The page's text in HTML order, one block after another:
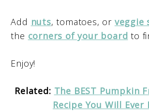
Add nuts, tomatoes, or veggie
the corners of your board to
Enjoy!
Related: The BEST Pumpkin
Recipe You Will Ever